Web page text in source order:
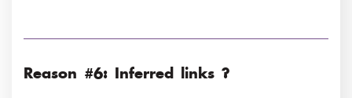
Reason #6: Inferred links ?